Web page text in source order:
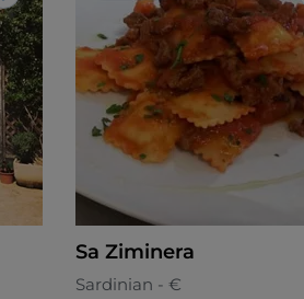
Sa Ziminera
Sardinian - €